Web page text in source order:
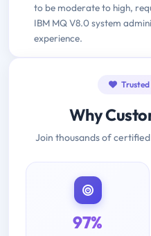
to be moderate to high,
IBM MQ V8.0 system
experience.
Trusted
Why
Join thousands of
97%